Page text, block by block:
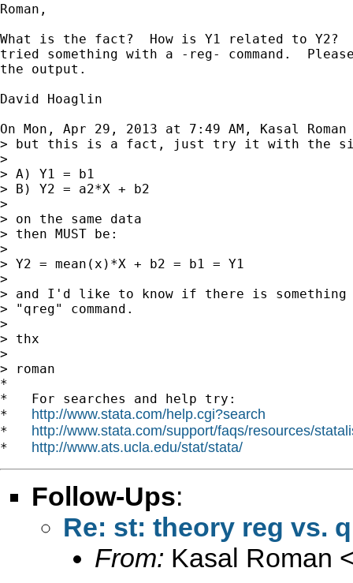
Roman,
What is the fact?  How is Y1 related to Y2?
tried something with a -reg- command.  Please
the output.
David Hoaglin
On Mon, Apr 29, 2013 at 7:49 AM, Kasal Roman
> but this is a fact, just try it with the
>
> A) Y1 = b1
> B) Y2 = a2*X + b2
>
> on the same data
> then MUST be:
>
> Y2 = mean(x)*X + b2 = b1 = Y1
>
> and I'd like to know if there is
> "qreg" command.
>
> thx
>
> roman
*
*   For searches and help try:
* http://www.stata.com/help.cgi?search
* http://www.stata.com/support/faqs/resources/
* http://www.ats.ucla.edu/stat/stata/
Follow-Ups:
Re: st: theory reg vs.
From: Kasal Roman